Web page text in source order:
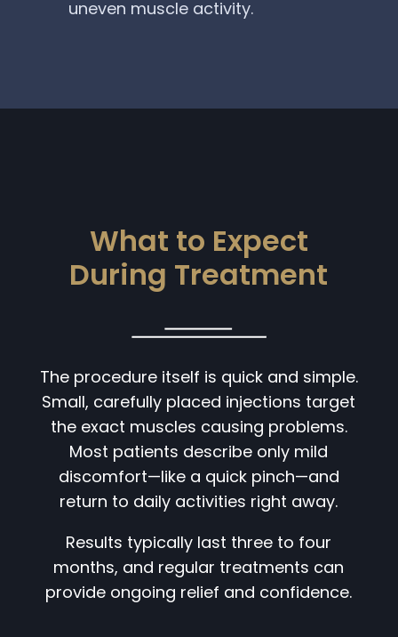
uneven muscle activity.
What to Expect
During Treatment
The procedure itself is quick and simple.
Small, carefully placed injections target
the exact muscles causing problems.
Most patients describe only mild
discomfort—like a quick pinch—and
return to daily activities right away.
Results typically last three to four
months, and regular treatments can
provide ongoing relief and confidence.